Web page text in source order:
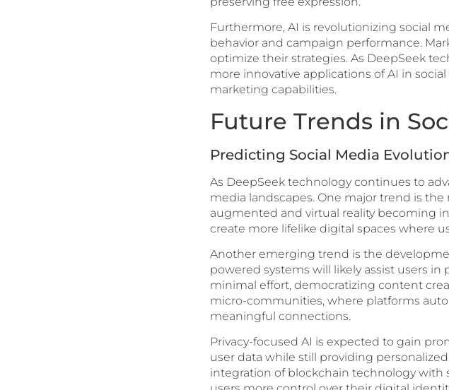
Furthermore, AI is revolutionizing social
behavior and campaign performance.
optimize their strategies. As DeepSeek
more innovative applications of AI in
marketing capabilities.
Future Trends in
Predicting Social Media
As DeepSeek technology continues to
media landscapes. One major trend is
augmented and virtual reality becoming
create more lifelike digital spaces where
Another emerging trend is the
powered systems will likely assist users
minimal effort, democratizing content
micro-communities, where platforms
meaningful connections.
Privacy-focused AI is expected to gain
user data while still providing
integration of blockchain technology with